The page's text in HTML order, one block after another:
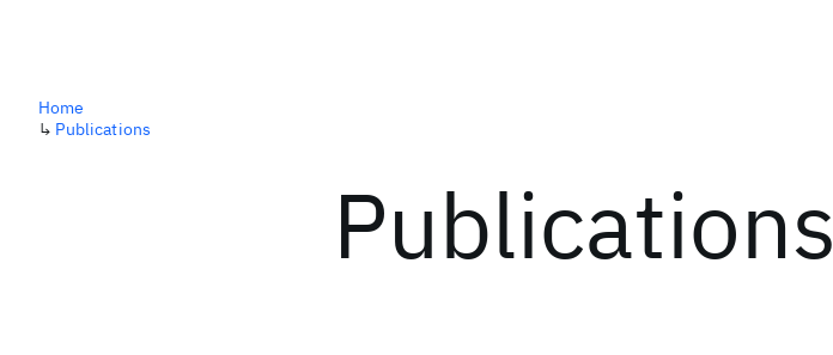
Publications
Home
↳ Publications